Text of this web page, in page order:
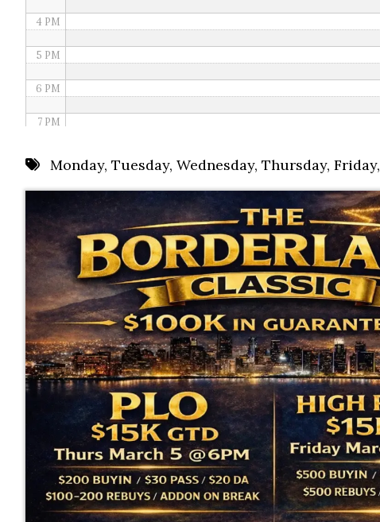
4 PM
5 PM
6 PM
7 PM
9 PM
10 PM
11 PM
Monday, Tuesday, Wednesday, Thursday, Friday,